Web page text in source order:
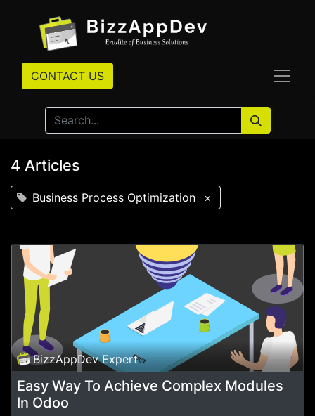
CONTACT US
4 Articles
Business Process Optimization ×
BizzAppDev Expert
Easy Way To Achieve Complex Modules
In Odoo